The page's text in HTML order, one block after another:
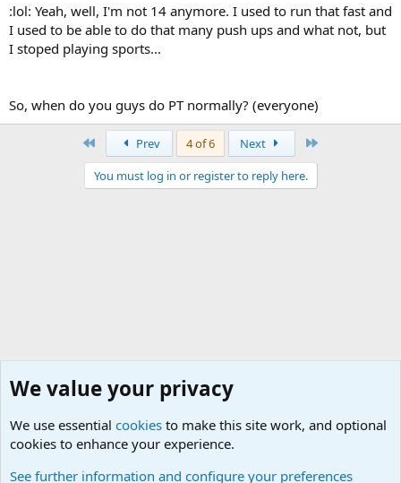
:lol: Yeah, well, I'm not 14 anymore. I used to run that fast and
I used to be able to do that many push ups and what not, but
I stoped playing sports...
So, when do you guys do PT normally? (everyone)
Prev 4 of 6 Next
You must log in or register to reply here.
We value your privacy
We use essential cookies to make this site work, and optional
cookies to enhance your experience.
See further information and configure your preferences